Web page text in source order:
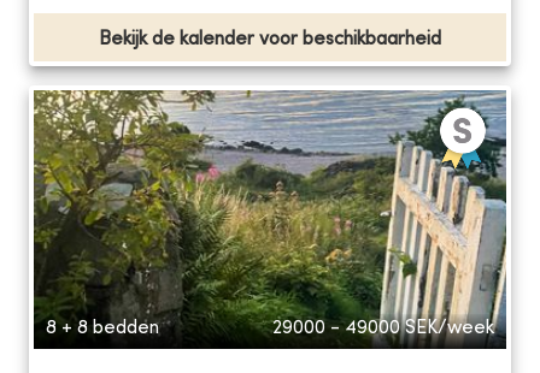
Bekijk de kalender voor beschikbaarheid
8 + 8 bedden 29000 - 49000 SEK/week